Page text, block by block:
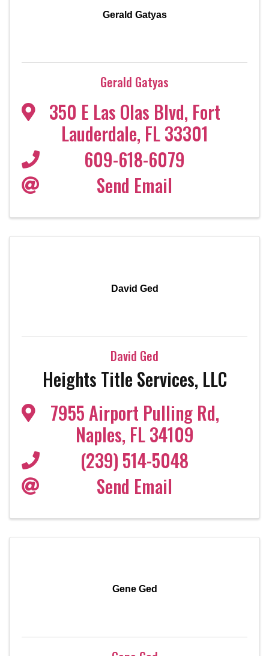
Gerald Gatyas
Gerald Gatyas
350 E Las Olas Blvd, Fort
Lauderdale, FL33301
609-618-6079
Send Email
David Ged
David Ged
Heights Title Services, LLC
7955 Airport Pulling Rd,
Naples, FL34109
(239) 514-5048
Send Email
Gene Ged